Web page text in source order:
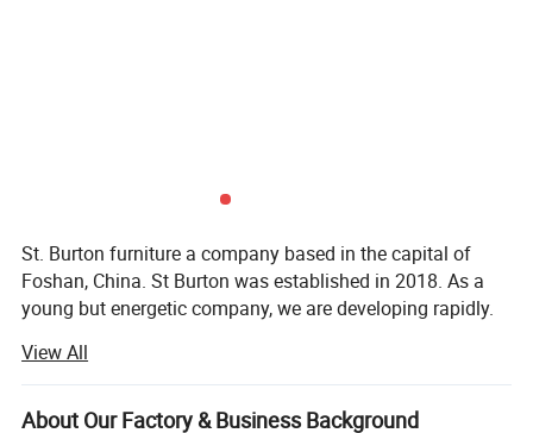
St. Burton furniture a company based in the capital of
Foshan, China. St Burton was established in 2018. As a
young but energetic company, we are developing rapidly.
St Burton engaged in all kinds of furnitur and furniture
accessories. There are hundreds of patterns for you to
View All
About Our Factory & Business Background